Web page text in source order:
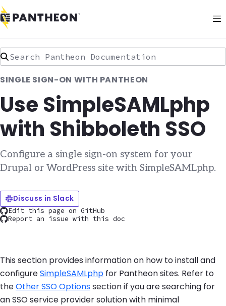
Search Pantheon Documentation
SINGLE SIGN-ON WITH PANTHEON
Use SimpleSAMLphp
with Shibboleth SSO
Configure a single sign-on system for your
Drupal or WordPress site with SimpleSAMLphp.
Discuss in Slack
Edit this page on GitHub
Report an issue with this doc
This section provides information on how to install and
configureSimpleSAMLphp for Pantheon sites. Refer to
theOther SSO Optionssection if you are searching for
an SSO service provider solution with minimal